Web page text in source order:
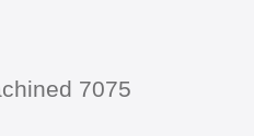
7075